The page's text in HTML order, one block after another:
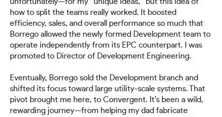
how to split the teams really worked. It boosted
efficiency, sales, and overall performance so much that
Borrego allowed the newly formed Development team to
operate independently from its EPC counterpart. I was
promoted to Director of Development Engineering.
Eventually, Borrego sold the Development branch and
shifted its focus toward large utility-scale systems. That
pivot brought me here, to Convergent. It’s been a wild,
rewarding journey—from helping my dad fabricate